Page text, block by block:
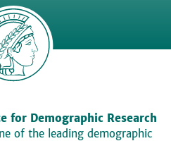
for Demographic Research
of the leading demographic